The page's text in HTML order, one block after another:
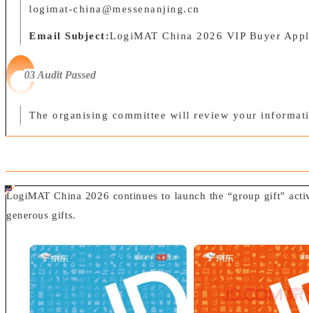
logimat-china@messenanjing.cn
Email Subject:LogiMAT China 2026 VIP Buyer
03 Audit Passed
The organising committee will review your
#ff8124 #2ab692
#2ab692 #
ff8124;box-sizing:border-box;">
LogiMAT China 2026 continues to launch the “group gift”
generous gifts.